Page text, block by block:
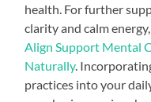
health. For further
clarity and calm
Align Support Mental
Naturally.
practices into your